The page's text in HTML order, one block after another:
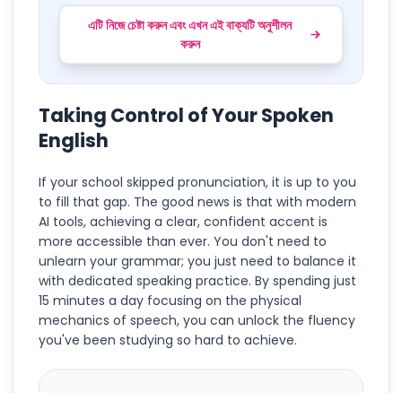
এটি নিজে চেষ্টা করুন এবং এখন এই বাক্যটি অনুশীলন
করুন
Taking Control of Your Spoken
English
If your school skipped pronunciation, it is up to you
to fill that gap. The good news is that with modern
AI tools, achieving a clear, confident accent is
more accessible than ever. You don't need to
unlearn your grammar; you just need to balance it
with dedicated speaking practice. By spending just
15 minutes a day focusing on the physical
mechanics of speech, you can unlock the fluency
you've been studying so hard to achieve.